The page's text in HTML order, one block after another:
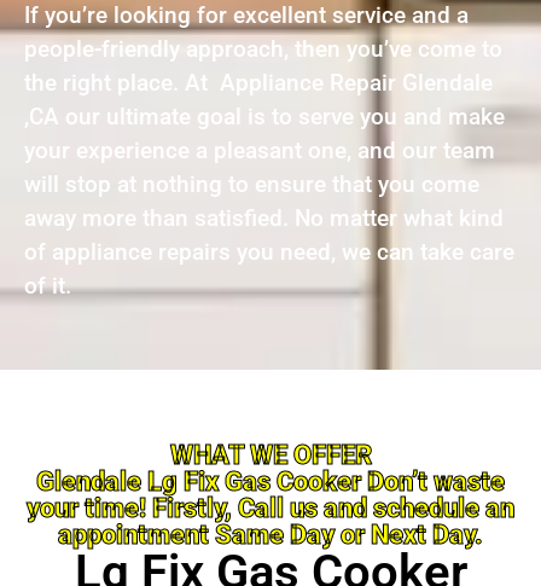
If you’re looking for excellent service and a
people-friendly approach, then you’ve come to
the right place. At Appliance Repair Glendale
,CA our ultimate goal is to serve you and make
your experience a pleasant one, and our team
will stop at nothing to ensure that you come
away more than satisfied. No matter what kind
of appliance repairs you need, we can take care
of it.
WHAT WE OFFER
Glendale Lg Fix Gas Cooker Don’t waste
your time! Firstly, Call us and schedule an
appointment Same Day or Next Day.
Lg Fix Gas Cooker